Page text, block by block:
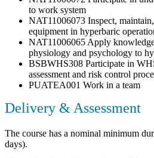
to work system
NAT11006073 Inspect,
equipment in hyperbaric
NAT11006065 Apply
physiology and psychology to
BSBWHS308 Participate in
assessment and risk control
PUATEA001 Work in a team
Delivery & Assessment
The course has a nominal minimum
days).